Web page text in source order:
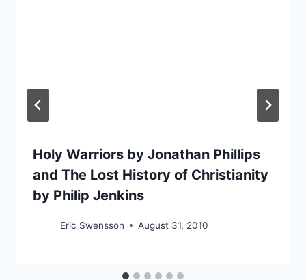
Holy Warriors by Jonathan Phillips
and The Lost History of Christianity
by Philip Jenkins
Eric Swensson August 31, 2010